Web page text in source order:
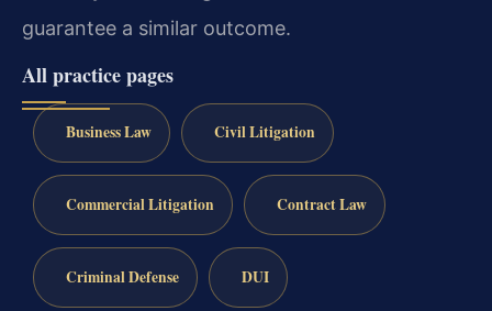
guarantee a similar outcome.
All practice pages
Business Law Civil Litigation
Commercial Litigation Contract Law
Criminal Defense DUI